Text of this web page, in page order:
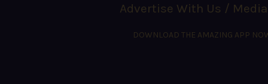
Advertise With Us /
DOWNLOAD THE AMAZING APP